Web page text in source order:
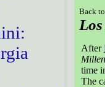
Back
After
time
The